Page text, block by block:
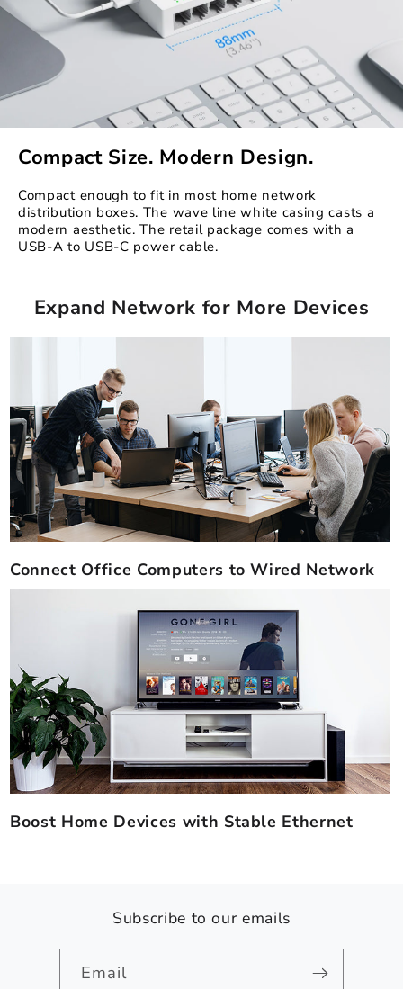
Compact Size. Modern Design.
Compact enough to fit in most home network
distribution boxes. The wave line white casing casts a
modern aesthetic. The retail package comes with a
USB-A to USB-C power cable.
Expand Network for More Devices
Connect Office Computers to Wired Network
Boost Home Devices with Stable Ethernet
Subscribe to our emails
Email